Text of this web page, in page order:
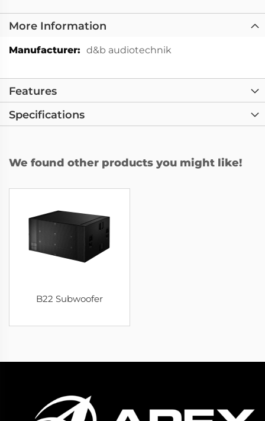
More Information
More
d&b audiotechnik
Features
Specifications
We found other products you might like!
B22 Subwoofer